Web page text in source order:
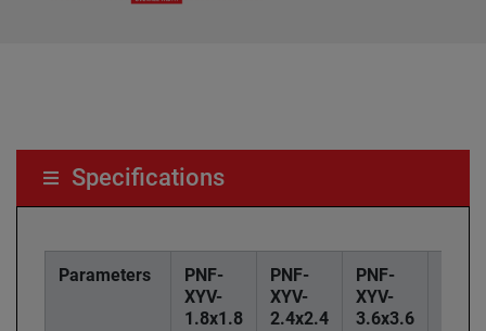
Specifications
Parameters
PNF-
XYV-
1.8x1.8
PNF-
XYV-
2.4x2.4
PNF-
XYV-
3.6x3.6